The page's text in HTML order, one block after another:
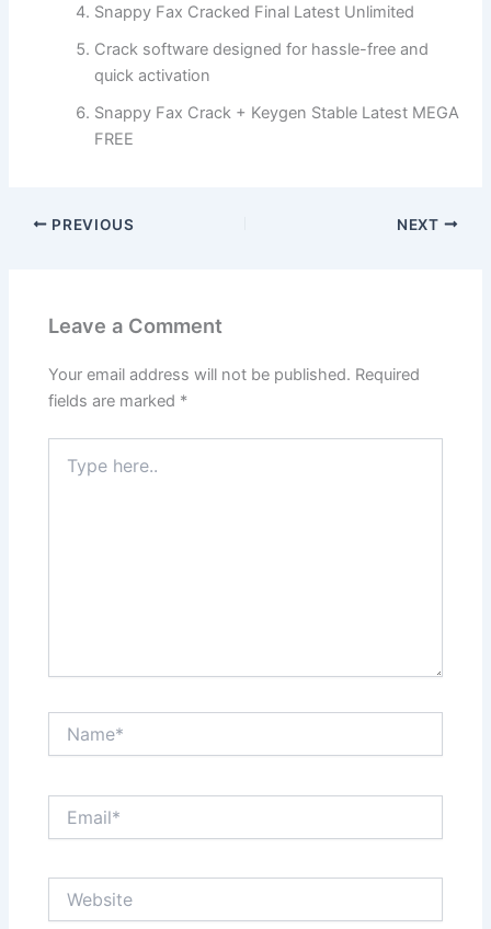
Snappy Fax Cracked Final Latest Unlimited
Crack software designed for hassle-free and
quick activation
Snappy Fax Crack + Keygen Stable Latest MEGA
FREE
PREVIOUS NEXT
Leave a Comment
Your email address will not be published. Required
fields are marked *
here..